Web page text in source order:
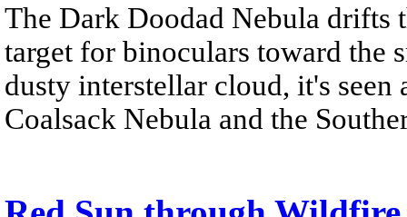
The Dark Doodad Nebula drifts
target for binoculars toward the
dusty interstellar cloud, it's
Coalsack Nebula and the